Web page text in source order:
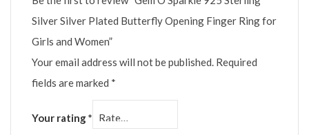
Silver Silver Plated Butterfly Opening Finger Ring for
Girls and Women”
Your email address will not be published. Required
fields are marked *
Your rating*